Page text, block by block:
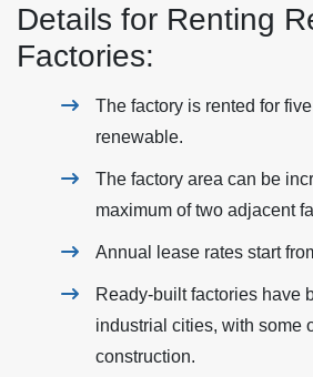
Details for Renting
Factories:
The factory is rented for
renewable.
The factory area can be
maximum of two adjacent
Annual lease rates start
Ready-built factories have
industrial cities, with some
construction.